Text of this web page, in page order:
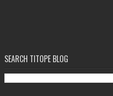
SEARCH TITOPE BLOG